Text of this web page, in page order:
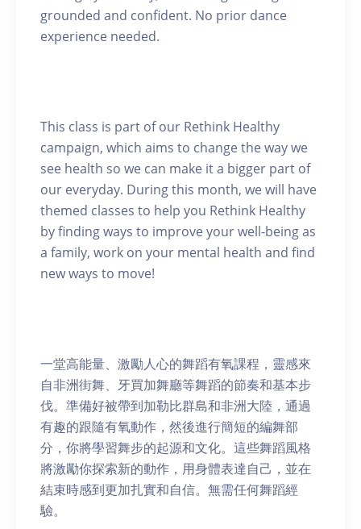
grounded and confident. No prior dance
experience needed.
This class is part of our Rethink Healthy
campaign, which aims to change the way we
see health so we can make it a bigger part of
our everyday. During this month, we will have
themed classes to help you Rethink Healthy
by finding ways to improve your well-being as
a family, work on your mental health and find
new ways to move!
一堂高能量、激勵人心的舞蹈有氧課程，靈感來
自非洲街舞、牙買加舞廳等舞蹈的節奏和基本步
伐。準備好被帶到加勒比群島和非洲大陸，通過
有趣的跟隨有氧動作，然後進行簡短的編舞部
分，你將學習舞步的起源和文化。這些舞蹈風格
將激勵你探索新的動作，用身體表達自己，並在
結束時感到更加扎實和自信。無需任何舞蹈經
驗。